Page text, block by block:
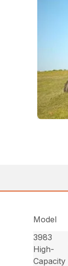
Model
3983
High-
Capacity